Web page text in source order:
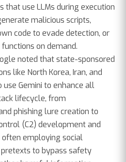
that use LLMs during execution
malicious scripts,
code to evade detection, or
on demand.
noted that state-sponsored
like North Korea, Iran, and
use Gemini to enhance all
lifecycle, from
phishing lure creation to
(C2) development and
employing social
to bypass safety